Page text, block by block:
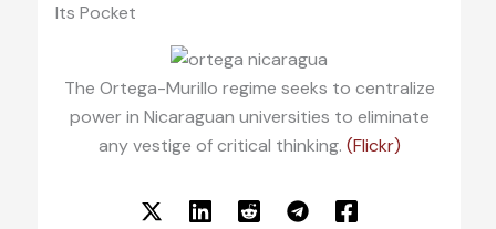
Its Pocket
The Ortega-Murillo regime seeks to centralize
power in Nicaraguan universities to eliminate
any vestige of critical thinking. (Flickr)